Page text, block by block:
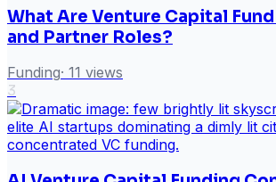
What Are Venture Capital
and Partner Roles?
Funding· 11 views
3